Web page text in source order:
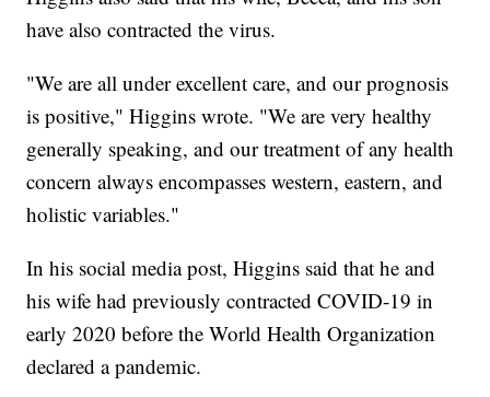
have also contracted the virus.
"We are all under excellent care, and our prognosis
is positive," Higgins wrote. "We are very healthy
generally speaking, and our treatment of any health
concern always encompasses western, eastern, and
holistic variables."
In his social media post, Higgins said that he and
his wife had previously contracted COVID-19 in
early 2020 before the World Health Organization
declared a pandemic.